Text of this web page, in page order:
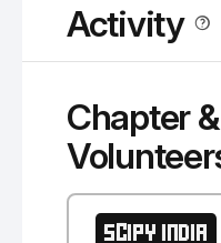
Activity
Chapter
SCIPY INDIA